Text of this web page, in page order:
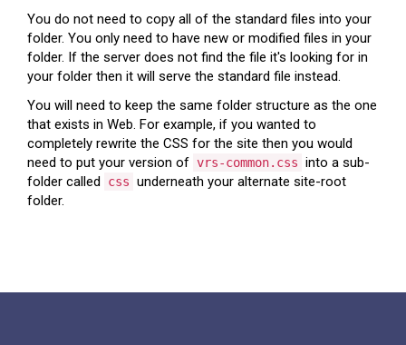
You do not need to copy all of the standard files into your
folder. You only need to have new or modified files in your
folder. If the server does not find the file it's looking for in
your folder then it will serve the standard file instead.
You will need to keep the same folder structure as the one
that exists in Web. For example, if you wanted to
completely rewrite the CSS for the site then you would
need to put your version of vrs-common.css into a sub-
folder called
css underneath your alternate site-root
folder.